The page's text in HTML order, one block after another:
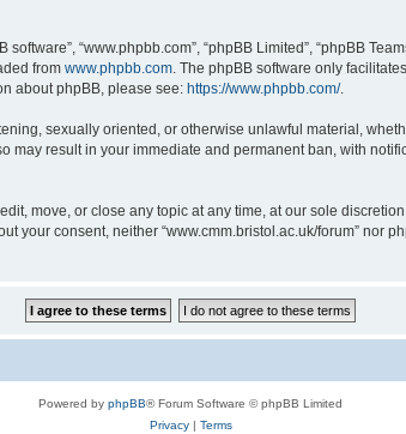
software”, “www.phpbb.com”, “phpBB Limited”, “phpBB
from www.phpbb.com. The phpBB software only
about phpBB, please see: https://www.phpbb.com/.
sexually oriented, or otherwise unlawful material,
may result in your immediate and permanent ban, with
move, or close any topic at any time, at our sole
your consent, neither “www.cmm.bristol.ac.uk/forum” nor
Powered by phpBB® Forum Software © phpBB Limited
Privacy| Terms